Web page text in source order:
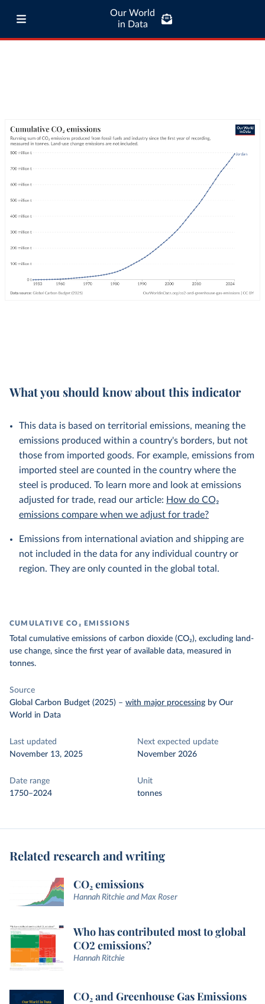
Our World
in Data
What you should know about this indicator
This data is based on territorial emissions, meaning the
emissions produced within a country's borders, but not
those from imported goods. For example, emissions from
imported steel are counted in the country where the
steel is produced. To learn more and look at emissions
adjusted for trade, read our article: How do CO₂
emissions compare when we adjust for trade?
Emissions from international aviation and shipping are
not included in the data for any individual country or
region. They are only counted in the global total.
CUMULATIVE CO₂ EMISSIONS
Total cumulative emissions of carbon dioxide (CO₂), excluding land-
use change, since the first year of available data, measured in
tonnes.
Source
Global Carbon Budget (2025) – with major processing by Our
World in Data
Last updated
November 13, 2025
Next expected update
November 2026
Date range
1750–2024
Unit
tonnes
Related research and writing
CO₂ emissions
Hannah Ritchie and Max Roser
Who has contributed most to global
CO2 emissions?
Hannah Ritchie
CO₂ and Greenhouse Gas Emissions